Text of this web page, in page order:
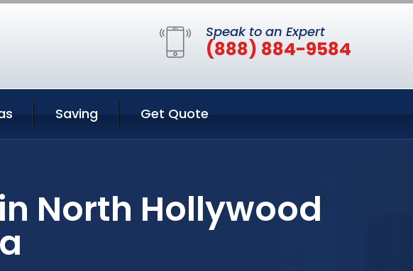
Speak to an Expert
(888) 884-9584
Saving Get Quote
North Hollywood